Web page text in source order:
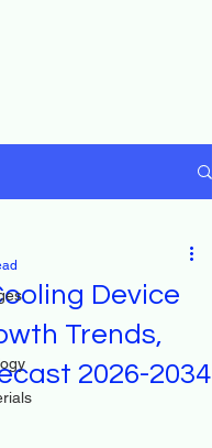
Device
Trends,
2026-2034